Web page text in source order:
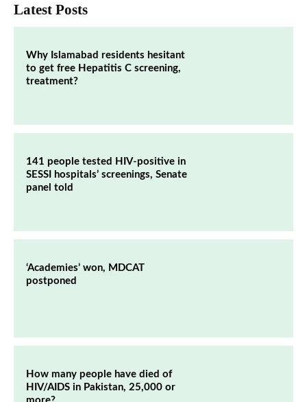
Latest Posts
Why Islamabad residents hesitant
to get free Hepatitis C screening,
treatment?
141 people tested HIV-positive in
SESSI hospitals’ screenings, Senate
panel told
‘Academies’ won, MDCAT
postponed
How many people have died of
HIV/AIDS in Pakistan, 25,000 or